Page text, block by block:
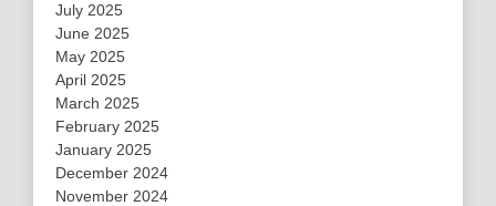
July 2025
June 2025
May 2025
April 2025
March 2025
February 2025
January 2025
December 2024
November 2024